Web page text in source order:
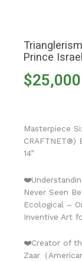
Prince
$
Masterpiece
CRAFTNET®)
14”
Never Seen
Ecological –
Inventive Art
❤️Creator of
Zaar（